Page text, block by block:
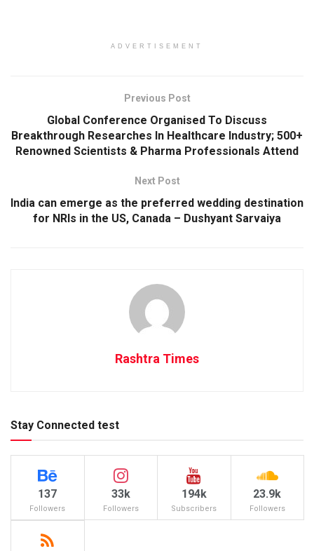
ADVERTISEMENT
Previous Post
Global Conference Organised To Discuss
Breakthrough Researches In Healthcare Industry; 500+
Renowned Scientists & Pharma Professionals Attend
Next Post
India can emerge as the preferred wedding destination
for NRIs in the US, Canada – Dushyant Sarvaiya
Rashtra Times
Stay Connected test
137
Followers
33k
Followers
194k
Subscribers
23.9k
Followers